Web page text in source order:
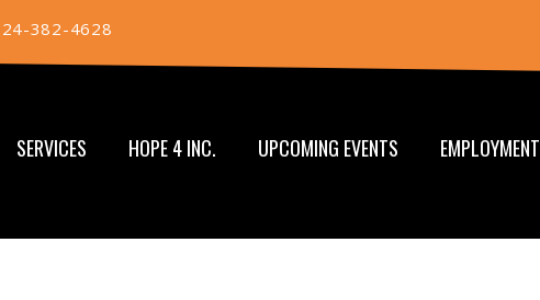
382-4628
SERVICES HOPE 4 INC. UPCOMING EVENTS EMPLOYMENT